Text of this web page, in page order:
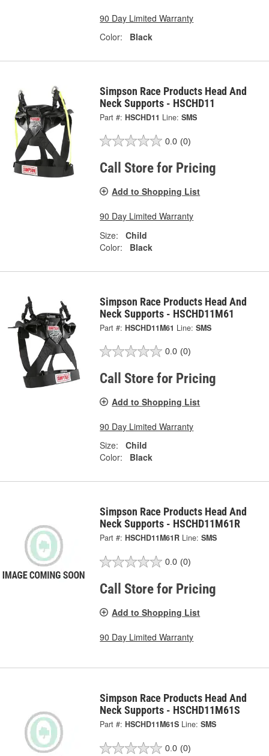
90 Day Limited Warranty
Color:
Black
Simpson Race Products Head And
Neck Supports - HSCHD11
Part #: HSCHD11 Line: SMS
0.0 (0)
Call Store for Pricing
Add to Shopping List
90 Day Limited Warranty
Size:
Child
Color:
Black
Simpson Race Products Head And
Neck Supports - HSCHD11M61
Part #: HSCHD11M61 Line: SMS
0.0 (0)
Call Store for Pricing
Add to Shopping List
90 Day Limited Warranty
Size:
Child
Color:
Black
Simpson Race Products Head And
Neck Supports - HSCHD11M61R
Part #: HSCHD11M61R Line: SMS
0.0 (0)
Call Store for Pricing
Add to Shopping List
90 Day Limited Warranty
Simpson Race Products Head And
Neck Supports - HSCHD11M61S
Part #: HSCHD11M61S Line: SMS
0.0 (0)